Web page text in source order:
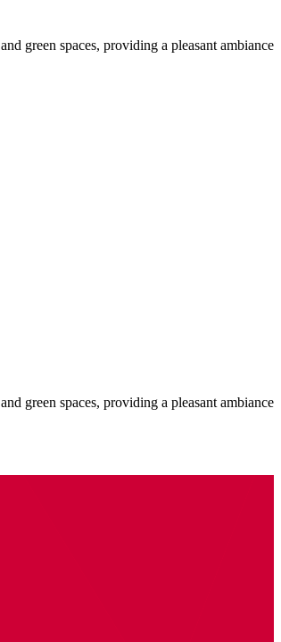
green spaces, providing a pleasant ambiance
green spaces, providing a pleasant ambiance